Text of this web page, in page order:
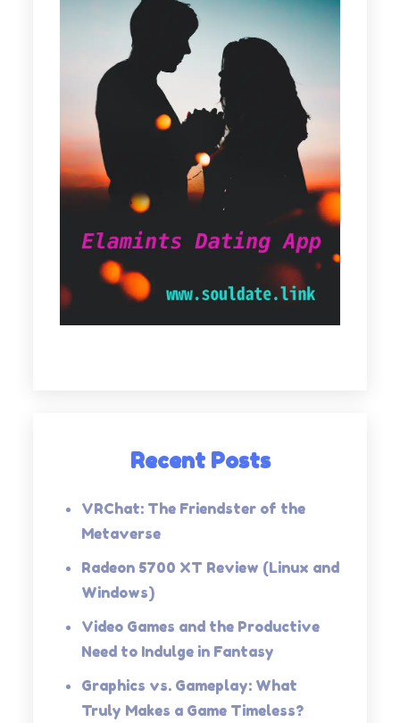
Recent Posts
VRChat: The Friendster of the
Metaverse
Radeon 5700 XT Review (Linux and
Windows)
Video Games and the Productive
Need to Indulge in Fantasy
Graphics vs. Gameplay: What
Truly Makes a Game Timeless?